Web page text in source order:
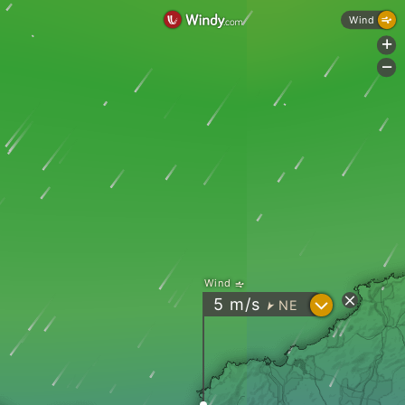
Wind
5 m/s " NE ?
Wind
+
-